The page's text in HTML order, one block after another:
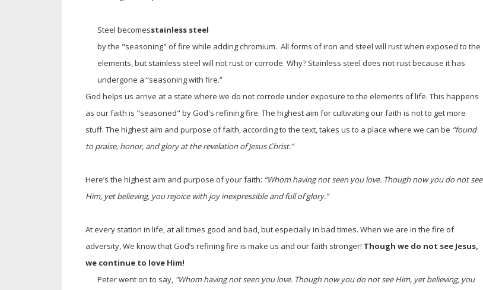
Steel becomesstainless steel
by the "seasoning" of fire while adding chromium. All forms of iron and steel will rust when exposed to the
elements, but stainless steel will not rust or corrode. Why? Stainless steel does not rust because it has
undergone a “seasoning with fire.”
God helps us arrive at a state where we do not corrode under exposure to the elements of life. This happens
as our faith is "seasoned" by God's refining fire. The highest aim for cultivating our faith is not to get more
stuff. The highest aim and purpose of faith, according to the text, takes us to a place where we can be “found
to praise, honor, and glory at the revelation of Jesus Christ.”
Here’s the highest aim and purpose of your faith: “Whom having not seen you love. Though now you do not see
Him, yet believing, you rejoice with joy inexpressible and full of glory.”
At every station in life, at all times good and bad, but especially in bad times. When we are in the fire of
adversity, We know that God’s refining fire is make us and our faith stronger! Though we do not see Jesus,
we continue to love Him!
Peter went on to say, "Whom having not seen you love. Though now you do not see Him, yet believing, you